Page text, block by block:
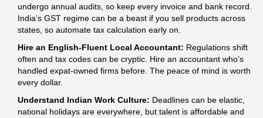
undergo annual audits, so keep every invoice and bank record.
India’s GST regime can be a beast if you sell products across
states, so automate tax calculation early on.
Hire an English-Fluent Local Accountant: Regulations shift
often and tax codes can be cryptic. Hire an accountant who’s
handled expat-owned firms before. The peace of mind is worth
every dollar.
Understand Indian Work Culture: Deadlines can be elastic,
national holidays are everywhere, but talent is affordable and